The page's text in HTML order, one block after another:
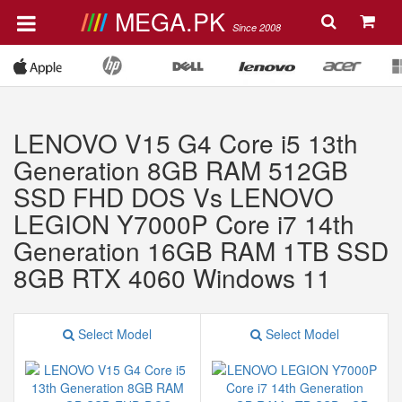
MEGA.PK Since 2008
LENOVO V15 G4 Core i5 13th
Generation 8GB RAM 512GB
SSD FHD DOS Vs LENOVO
LEGION Y7000P Core i7 14th
Generation 16GB RAM 1TB SSD
8GB RTX 4060 Windows 11
Select Model Select Model